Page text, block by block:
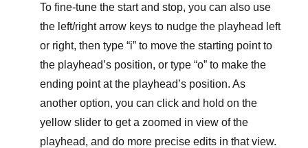
To fine-tune the start and stop, you can also use
the left/right arrow keys to nudge the playhead left
or right, then type “i” to move the starting point to
the playhead’s position, or type “o” to make the
ending point at the playhead’s position. As
another option, you can click and hold on the
yellow slider to get a zoomed in view of the
playhead, and do more precise edits in that view.